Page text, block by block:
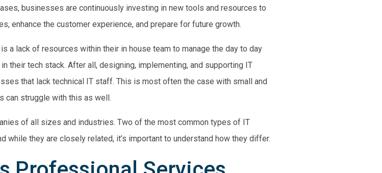
businesses are continuously investing in new tools and resources to
enhance the customer experience, and prepare for future growth.
a lack of resources within their in house team to manage the day to day
their tech stack. After all, designing, implementing, and supporting IT
that lack technical IT staff. This is most often the case with small and
can struggle with this as well.
of all sizes and industries. Two of the most common types of IT
while they are closely related, it’s important to understand how they differ.